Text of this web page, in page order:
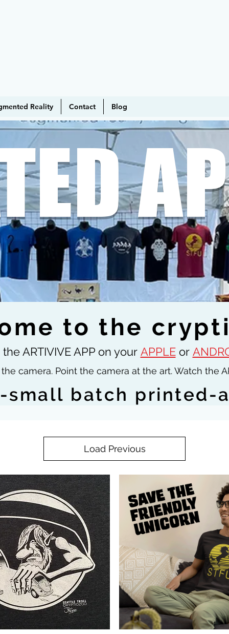
Reality Contact Blog
to the
ARTIVIVE APP on your APPLEor
the camera. Point the camera at the art. Watch the
small batch printed-
Load Previous